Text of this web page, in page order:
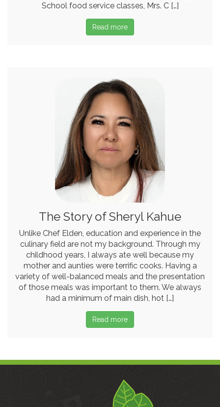
School food service classes, Mrs. C […]
Read more
The Story of Sheryl Kahue
Unlike Chef Elden, education and experience in the
culinary field are not my background. Through my
childhood years, I always ate well because my
mother and aunties were terrific cooks. Having a
variety of well-balanced meals and the presentation
of those meals was important to them. We always
had a minimum of main dish, hot […]
Read more